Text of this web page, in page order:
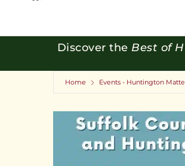
Discover the Best of
Home Events - Huntington